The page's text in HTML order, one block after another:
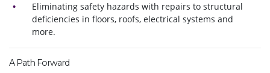
Eliminating safety hazards with repairs to structural
deficiencies in floors, roofs, electrical systems and
more.
A Path Forward